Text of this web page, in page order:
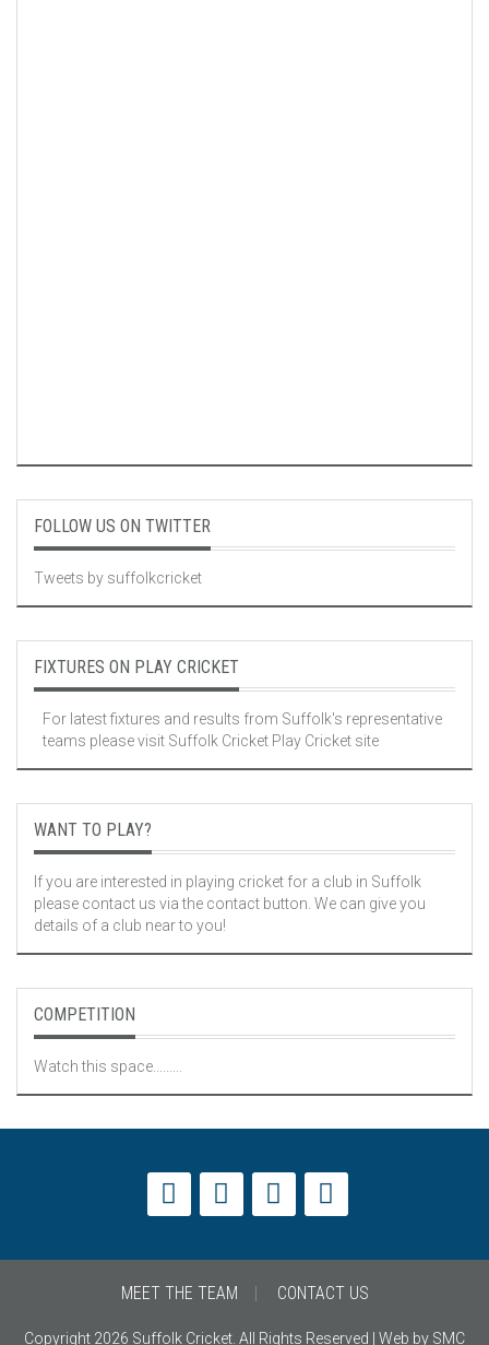
FOLLOW US ON TWITTER
Tweets by suffolkcricket
FIXTURES ON PLAY CRICKET
For latest fixtures and results from Suffolk's representative
teams please visit Suffolk Cricket Play Cricket site
WANT TO PLAY?
If you are interested in playing cricket for a club in Suffolk
please contact us via the contact button. We can give you
details of a club near to you!
COMPETITION
Watch this space.........
MEET THE TEAM CONTACT US
Copyright 2026 Suffolk Cricket. All Rights Reserved | Web by SMC